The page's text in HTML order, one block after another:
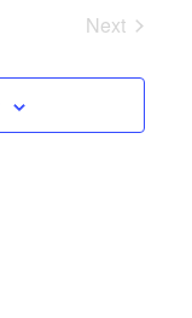
Next